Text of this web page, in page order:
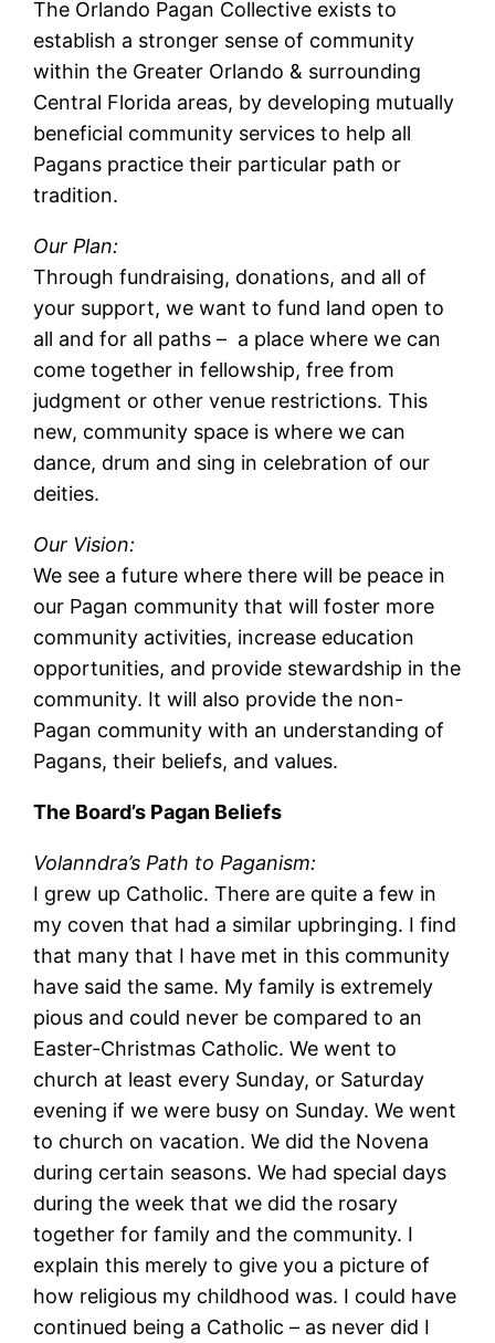
The Orlando Pagan Collective exists to
establish a stronger sense of community
within the Greater Orlando & surrounding
Central Florida areas, by developing mutually
beneficial community services to help all
Pagans practice their particular path or
tradition.
Our Plan:
Through fundraising, donations, and all of
your support, we want to fund land open to
all and for all paths – a place where we can
come together in fellowship, free from
judgment or other venue restrictions. This
new, community space is where we can
dance, drum and sing in celebration of our
deities.
Our Vision:
We see a future where there will be peace in
our Pagan community that will foster more
community activities, increase education
opportunities, and provide stewardship in the
community. It will also provide the non-
Pagan community with an understanding of
Pagans, their beliefs, and values.
The Board’s Pagan Beliefs
Volanndra’s Path to Paganism:
I grew up Catholic. There are quite a few in
my coven that had a similar upbringing. I find
that many that I have met in this community
have said the same. My family is extremely
pious and could never be compared to an
Easter-Christmas Catholic. We went to
church at least every Sunday, or Saturday
evening if we were busy on Sunday. We went
to church on vacation. We did the Novena
during certain seasons. We had special days
during the week that we did the rosary
together for family and the community. I
explain this merely to give you a picture of
how religious my childhood was. I could have
continued being a Catholic – as never did I